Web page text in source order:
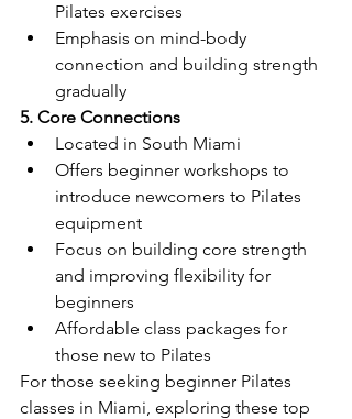
Pilates exercises
Emphasis on mind-body
connection and building strength
gradually
5. Core Connections
Located in South Miami
Offers beginner workshops to
introduce newcomers to Pilates
equipment
Focus on building core strength
and improving flexibility for
beginners
Affordable class packages for
those new to Pilates
For those seeking beginner Pilates
classes in Miami, exploring these top